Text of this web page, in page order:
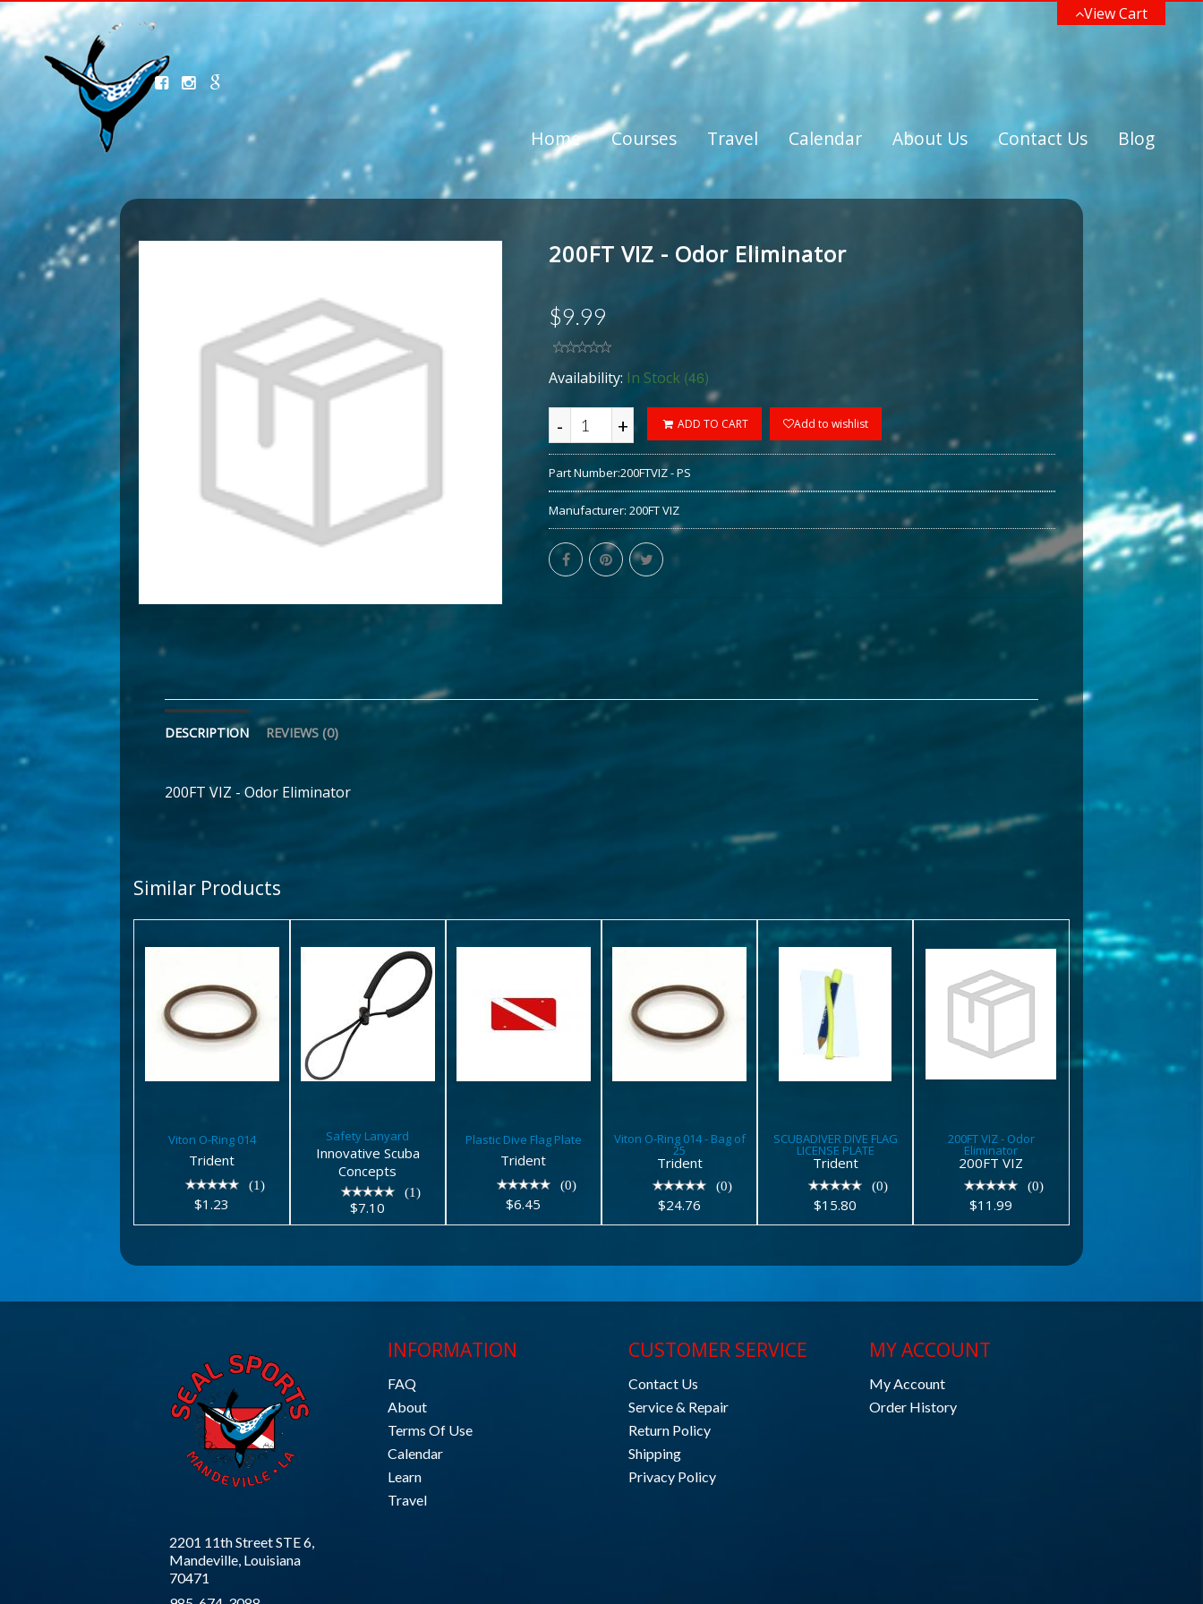
View Cart
Home Courses Travel Calendar About Us Contact Us Blog
200FT VIZ - Odor Eliminator
$9.99
Availability: In Stock (46)
- + ADD TO CART Add to wishlist
Part Number:200FTVIZ - PS
Manufacturer:200FT VIZ
DESCRIPTION REVIEWS (0)
200FT VIZ - Odor Eliminator
Similar Products
Viton O-
Ring 014
Viton O-Ring 014
Trident
(1)
$1.23
Safety
Lanyard
Safety Lanyard
Innovative Scuba
Concepts
(1)
$7.10
Plastic
Dive Flag
Plastic Dive Flag Plate
Trident
(0)
$6.45
Viton O-
Ring 014 -
Viton O-Ring 014 - Bag of
25
Trident
(0)
$24.76
SCUBADIVER
DIVE FLAG
LICENSE
SCUBADIVER DIVE FLAG
LICENSE PLATE
Trident
(0)
$15.80
200FT VIZ -
Eliminator
200FT VIZ - Odor
Eliminator
200FT VIZ
(0)
$11.99
2201 11th Street STE 6,
Mandeville, Louisiana
70471
INFORMATION
FAQ
About
Terms Of Use
Calendar
Learn
Travel
CUSTOMER SERVICE
Contact Us
Service & Repair
Return Policy
Shipping
Privacy Policy
MY ACCOUNT
My Account
Order History